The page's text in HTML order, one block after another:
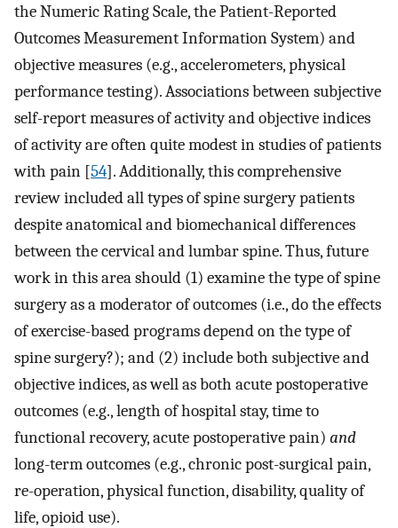
the Numeric Rating Scale, the Patient-Reported
Outcomes Measurement Information System) and
objective measures (e.g., accelerometers, physical
performance testing). Associations between subjective
self-report measures of activity and objective indices
of activity are often quite modest in studies of patients
with pain [54]. Additionally, this comprehensive
review included all types of spine surgery patients
despite anatomical and biomechanical differences
between the cervical and lumbar spine. Thus, future
work in this area should (1) examine the type of spine
surgery as a moderator of outcomes (i.e., do the effects
of exercise-based programs depend on the type of
spine surgery?); and (2) include both subjective and
objective indices, as well as both acute postoperative
outcomes (e.g., length of hospital stay, time to
functional recovery, acute postoperative pain) and
long-term outcomes (e.g., chronic post-surgical pain,
re-operation, physical function, disability, quality of
life, opioid use).